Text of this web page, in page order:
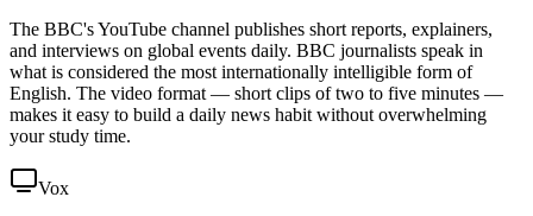
The BBC's YouTube channel publishes short reports, explainers,
and interviews on global events daily. BBC journalists speak in
what is considered the most internationally intelligible form of
English. The video format — short clips of two to five minutes —
makes it easy to build a daily news habit without overwhelming
your study time.
Vox